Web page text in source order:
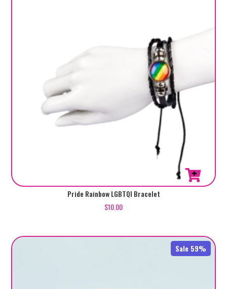
Pride Rainbow LGBTQI Bracelet
$10.00
Sale 59%